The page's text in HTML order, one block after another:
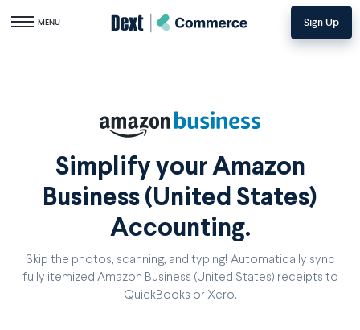
Toggle navigation
MENU Sign Up
Simplify your Amazon
Business (United States)
Accounting.
Skip the photos, scanning, and typing! Automatically sync
fully itemized Amazon Business (United States) receipts to
QuickBooks or Xero.